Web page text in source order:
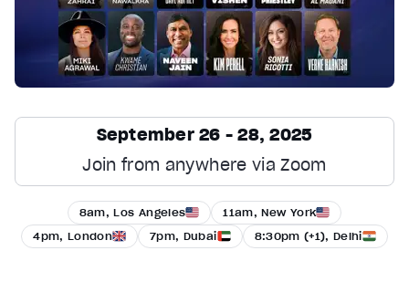
September 26 - 28, 2025
Join from anywhere via Zoom
8am, Los Angeles
11am, New York
4pm, London
7pm, Dubai 8:30pm (+1), Delhi